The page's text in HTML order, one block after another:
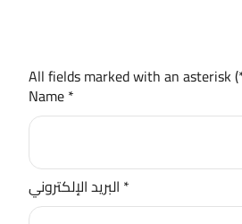
All fields marked with an asterisk
Name*
*